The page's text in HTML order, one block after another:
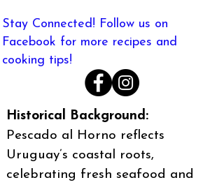
Stay Connected! Follow us on
Facebook for more recipes and
cooking tips!
Historical Background:
Pescado al Horno reflects
Uruguay’s coastal roots,
celebrating fresh seafood and